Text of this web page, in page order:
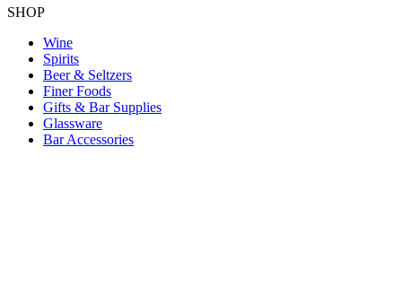
SHOP
Wine
Spirits
Beer & Seltzers
Finer Foods
Gifts & Bar Supplies
Glassware
Bar Accessories